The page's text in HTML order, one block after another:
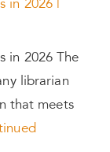
in 2026 |
in 2026 The
librarian
that meets